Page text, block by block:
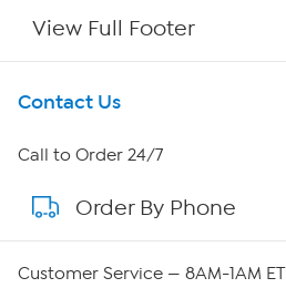
View Full Footer
Get To Know Us
About HSN
About QVC Group
Careers
Contact Us
Call to Order 24/7
Order By Phone
Customer Service — 8AM-1AM ET